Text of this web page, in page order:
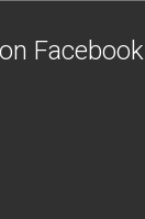
Facebook